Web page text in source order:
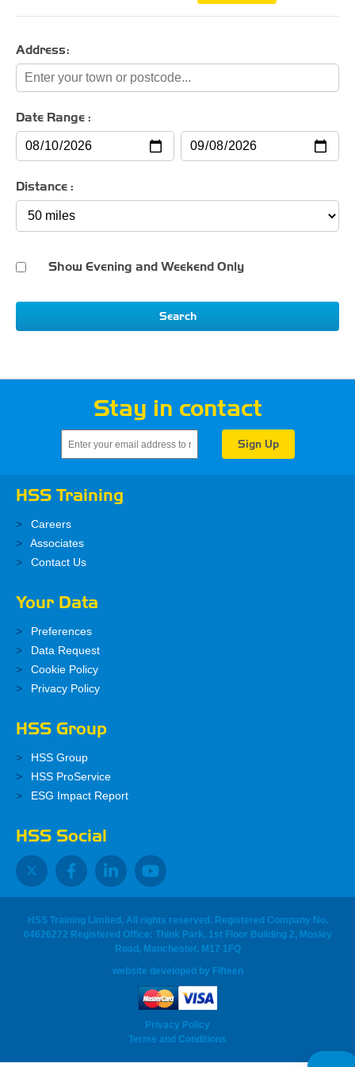
Address:
Date Range :
Distance :
Show Evening and Weekend Only
Search
Stay in contact
HSS Training
Careers
Associates
Contact Us
Your Data
Preferences
Data Request
Cookie Policy
Privacy Policy
HSS Group
HSS Group
HSS ProService
ESG Impact Report
HSS Social
HSS Training Limited, All rights reserved. Registered Company No.
04626272 Registered Office: Think Park, 1st Floor Building 2, Mosley
Road, Manchester, M17 1FQ
website developed by Fifteen
Privacy Policy
Terms and Conditions